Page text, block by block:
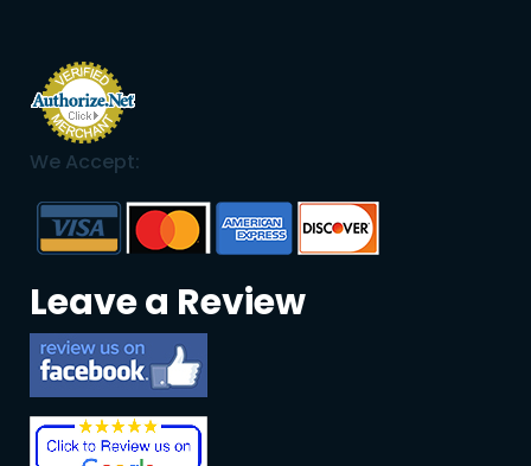
We Accept:
Leave a Review